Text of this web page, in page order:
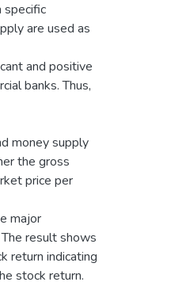
specific
are used as
and positive
banks. Thus,
money supply
the gross
price per
major
result shows
return indicating
stock return.